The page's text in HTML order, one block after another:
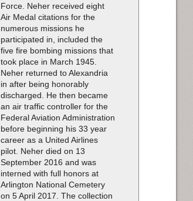
Force. Neher received eight
Air Medal citations for the
numerous missions he
participated in, included the
five fire bombing missions that
took place in March 1945.
Neher returned to Alexandria
in after being honorably
discharged. He then became
an air traffic controller for the
Federal Aviation Administration
before beginning his 33 year
career as a United Airlines
pilot. Neher died on 13
September 2016 and was
interned with full honors at
Arlington National Cemetery
on 5 April 2017. The collection